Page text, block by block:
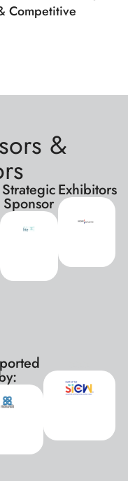
Competitive
&
Strategic
Sponsor
Exhibitors